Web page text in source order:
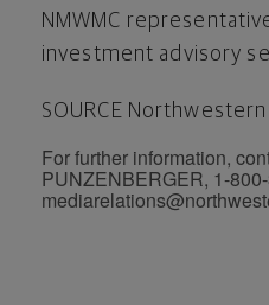
NMWMC
investment advisory
SOURCE Northwestern
For further information,
PUNZENBERGER, 1-